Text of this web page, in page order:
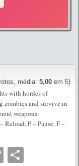
média: 5,00 em 5)
with hordes of
zombies and survive in
weapons.
P – Pause. F –
Copy